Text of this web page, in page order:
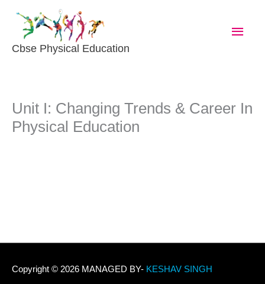
Content
Cbse Physical Education
Unit I: Changing Trends & Career In
Physical Education
Copyright © 2026 MANAGED BY- KESHAV SINGH